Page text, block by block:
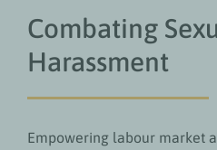
Combating
Harassment
Empowering labour market